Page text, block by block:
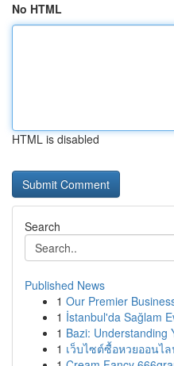
No HTML
HTML is disabled
Search
Published News
1 Our Premier
1 İstanbul'da Sağlam
1 Bazi: Understanding
1 เว็บไซต์ซื้อหวยออนไ